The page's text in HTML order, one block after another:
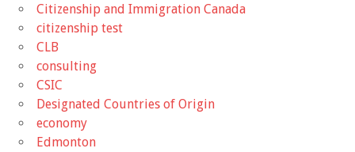
Citizenship and Immigration Canada
citizenship test
CLB
consulting
CSIC
Designated Countries of Origin
economy
Edmonton